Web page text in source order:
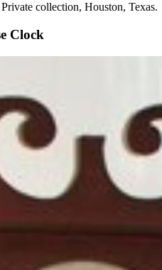
collection, Houston, Texas.
Clock